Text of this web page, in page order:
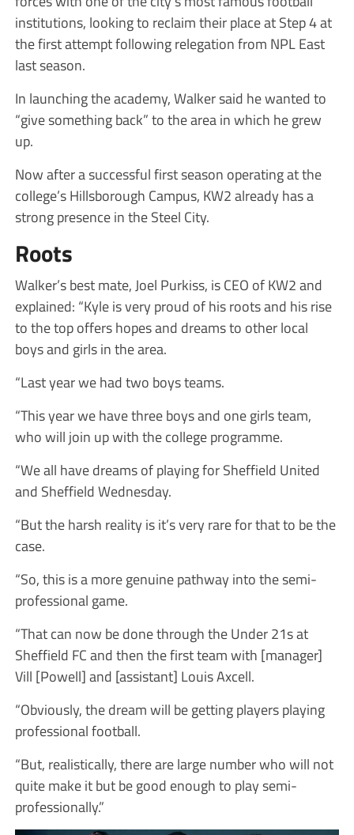
institutions, looking to reclaim their place at Step 4 at
the first attempt following relegation from NPL East
last season.
In launching the academy, Walker said he wanted to
“give something back” to the area in which he grew
up.
Now after a successful first season operating at the
college’s Hillsborough Campus, KW2 already has a
strong presence in the Steel City.
Roots
Walker’s best mate, Joel Purkiss, is CEO of KW2 and
explained: “Kyle is very proud of his roots and his rise
to the top offers hopes and dreams to other local
boys and girls in the area.
“Last year we had two boys teams.
“This year we have three boys and one girls team,
who will join up with the college programme.
“We all have dreams of playing for Sheffield United
and Sheffield Wednesday.
“But the harsh reality is it’s very rare for that to be the
case.
“So, this is a more genuine pathway into the semi-
professional game.
“That can now be done through the Under 21s at
Sheffield FC and then the first team with [manager]
Vill [Powell] and [assistant] Louis Axcell.
“Obviously, the dream will be getting players playing
professional football.
“But, realistically, there are large number who will not
quite make it but be good enough to play semi-
professionally.”